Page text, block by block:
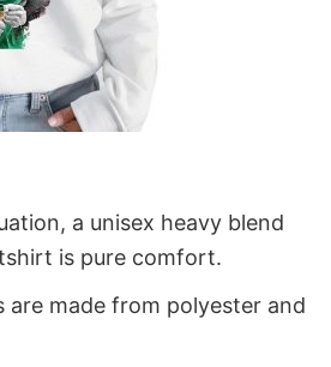
a unisex heavy blend
is pure comfort.
are made from polyester and